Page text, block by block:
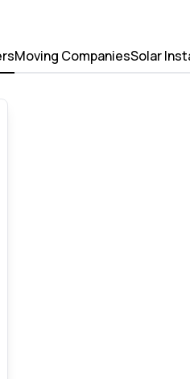
Moving CompaniesSolar